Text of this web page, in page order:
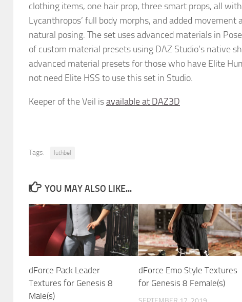
clothing items, one hair prop, three smart props, all
Lycanthropos’ full body morphs, and added
natural posing. The set uses advanced materials in
of custom material presets using DAZ Studio’s native
advanced material presets for those who have Elite
not need Elite HSS to use this set in Studio.
Keeper of the Veil isavailable at DAZ3D
Tags: luthbel
YOU MAY ALSO LIKE...
dForce Pack Leader
Textures for Genesis 8
Male(s)
dForce Emo Style Textures
for Genesis 8 Female(s)